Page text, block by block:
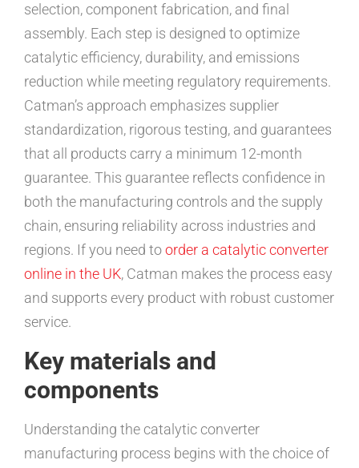
selection, component fabrication, and final
assembly. Each step is designed to optimize
catalytic efficiency, durability, and emissions
reduction while meeting regulatory requirements.
Catman’s approach emphasizes supplier
standardization, rigorous testing, and guarantees
that all products carry a minimum 12-month
guarantee. This guarantee reflects confidence in
both the manufacturing controls and the supply
chain, ensuring reliability across industries and
regions. If you need toorder a catalytic converter
online in the UK, Catman makes the process easy
and supports every product with robust customer
service.
Key materials and
components
Understanding the catalytic converter
manufacturing process begins with the choice of